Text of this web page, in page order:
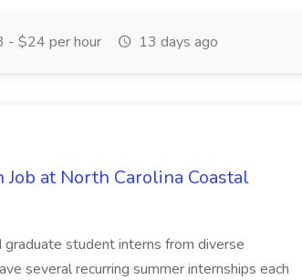
- $24 per hour 13 days ago
at North Carolina Coastal
graduate student interns from diverse
several recurring summer internships each